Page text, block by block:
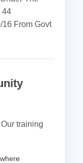
44
From Govt
Our training